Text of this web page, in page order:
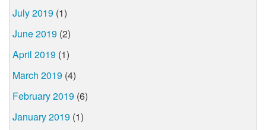
July 2019 (1)
June 2019 (2)
April 2019 (1)
March 2019 (4)
February 2019 (6)
January 2019 (1)